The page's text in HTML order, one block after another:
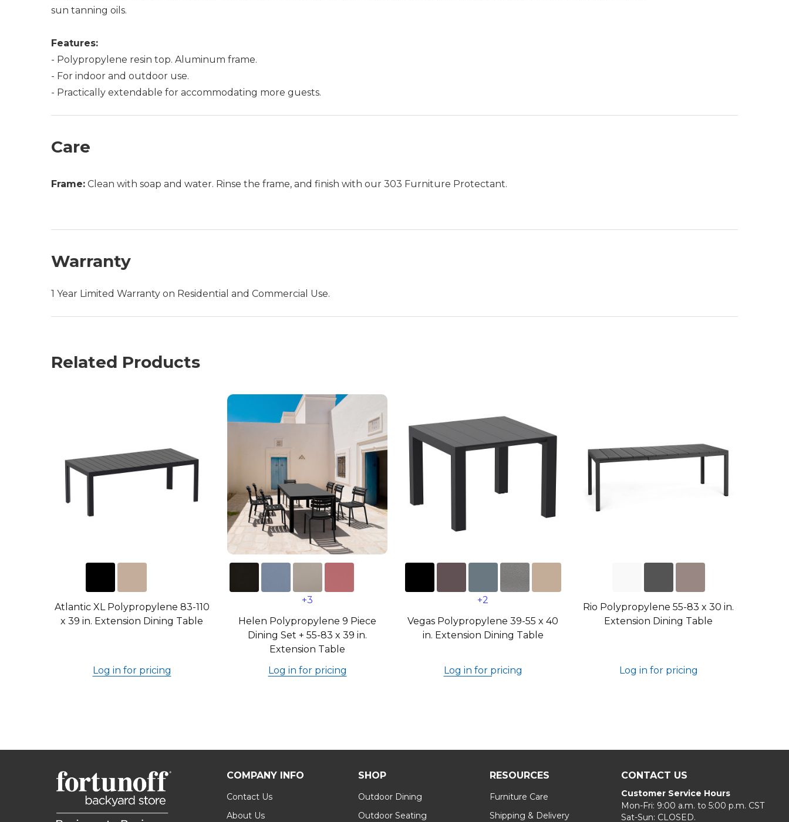
sun tanning oils.
Features:
- Polypropylene resin top. Aluminum frame.
- For indoor and outdoor use.
- Practically extendable for accommodating more guests.
Care
Frame: Clean with soap and water. Rinse the frame, and finish with our 303 Furniture Protectant.
Warranty
1 Year Limited Warranty on Residential and Commercial Use.
Related Products
Atlantic XL Polypropylene 83-110
x 39 in. Extension Dining Table
Log in for pricing
+3
Helen Polypropylene 9 Piece
Dining Set + 55-83 x 39 in.
Extension Table
Log in for pricing
+2
Vegas Polypropylene 39-55 x 40
in. Extension Dining Table
Log in for pricing
Rio Polypropylene 55-83 x 30 in.
Extension Dining Table
Log in for pricing
COMPANY INFO
Contact Us
About Us
SHOP
Outdoor Dining
Outdoor Seating
RESOURCES
Furniture Care
Shipping & Delivery
CONTACT US
Customer Service Hours
Mon-Fri: 9:00 a.m. to 5:00 p.m. CST
Sat-Sun: CLOSED.